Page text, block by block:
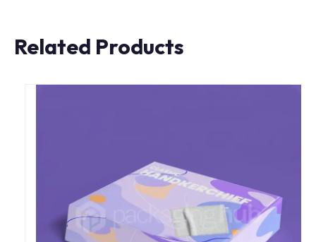
Related Products